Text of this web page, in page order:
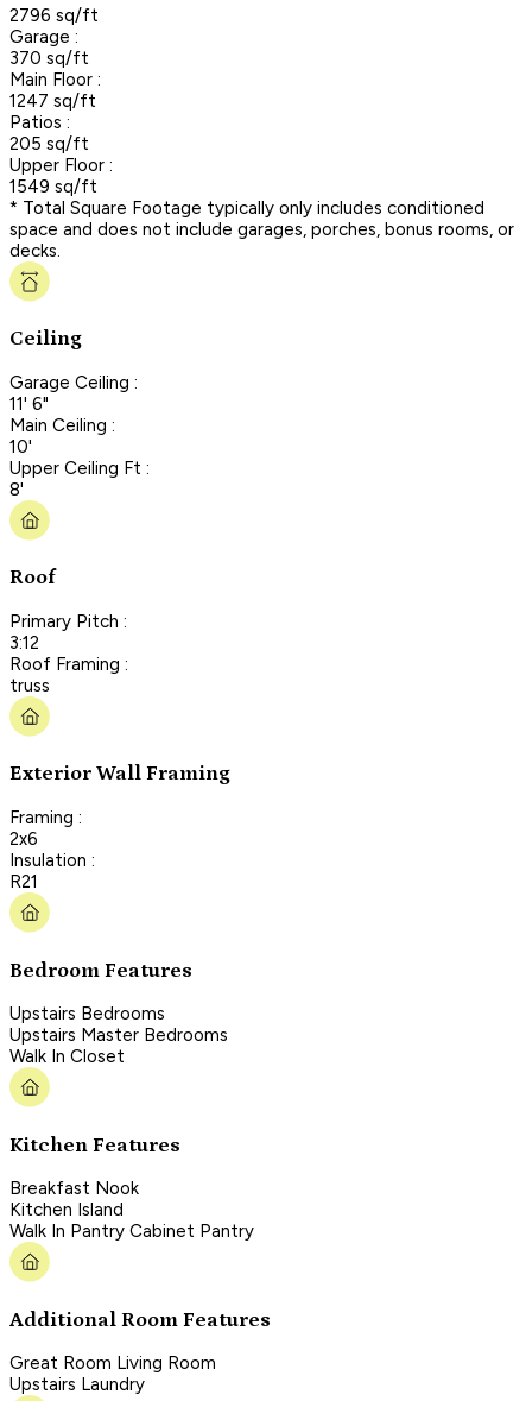
2796 sq/ft
Garage :
370 sq/ft
Main Floor :
1247 sq/ft
Patios :
205 sq/ft
Upper Floor :
1549 sq/ft
* Total Square Footage typically only includes conditioned
space and does not include garages, porches, bonus rooms, or
decks.
Ceiling
Garage Ceiling :
11' 6"
Main Ceiling :
10'
Upper Ceiling Ft :
8'
Roof
Primary Pitch :
3:12
Roof Framing :
truss
Exterior Wall Framing
Framing :
2x6
Insulation :
R21
Bedroom Features
Upstairs Bedrooms
Upstairs Master Bedrooms
Walk In Closet
Kitchen Features
Breakfast Nook
Kitchen Island
Walk In Pantry Cabinet Pantry
Additional Room Features
Great Room Living Room
Upstairs Laundry